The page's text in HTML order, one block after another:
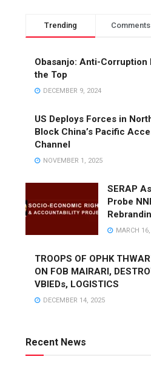
Trending Comments
Obasanjo: Anti-Corruption
the Top
DECEMBER 9, 2024
US Deploys Forces in
Block China’s Pacific
Channel
NOVEMBER 1, 2025
SERAP
Probe
MARCH
TROOPS OF OPHK
ON FOB MAIRARI,
VBIEDs, LOGISTICS
DECEMBER 14, 2025
Recent News